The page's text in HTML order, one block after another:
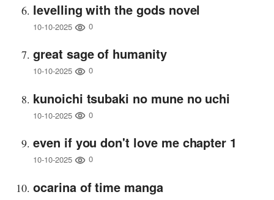
levelling with the gods novel
10-10-2025 0
great sage of humanity
10-10-2025 0
kunoichi tsubaki no mune no uchi
10-10-2025 0
even if you don't love me chapter 1
10-10-2025 0
ocarina of time manga